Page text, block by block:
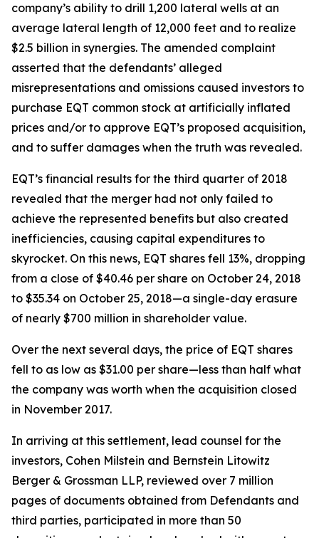
company’s ability to drill 1,200 lateral wells at an
average lateral length of 12,000 feet and to realize
$2.5 billion in synergies. The amended complaint
asserted that the defendants’ alleged
misrepresentations and omissions caused investors to
purchase EQT common stock at artificially inflated
prices and/or to approve EQT’s proposed acquisition,
and to suffer damages when the truth was revealed.
EQT’s financial results for the third quarter of 2018
revealed that the merger had not only failed to
achieve the represented benefits but also created
inefficiencies, causing capital expenditures to
skyrocket. On this news, EQT shares fell 13%, dropping
from a close of $40.46 per share on October 24, 2018
to $35.34 on October 25, 2018—a single-day erasure
of nearly $700 million in shareholder value.
Over the next several days, the price of EQT shares
fell to as low as $31.00 per share—less than half what
the company was worth when the acquisition closed
in November 2017.
In arriving at this settlement, lead counsel for the
investors, Cohen Milstein and Bernstein Litowitz
Berger & Grossman LLP, reviewed over 7 million
pages of documents obtained from Defendants and
third parties, participated in more than 50